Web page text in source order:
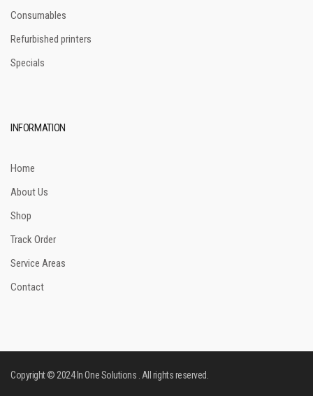
Consumables
Refurbished printers
Specials
INFORMATION
Home
About Us
Shop
Track Order
Service Areas
Contact
Copyright © 2024 In One Solutions . All rights reserved.